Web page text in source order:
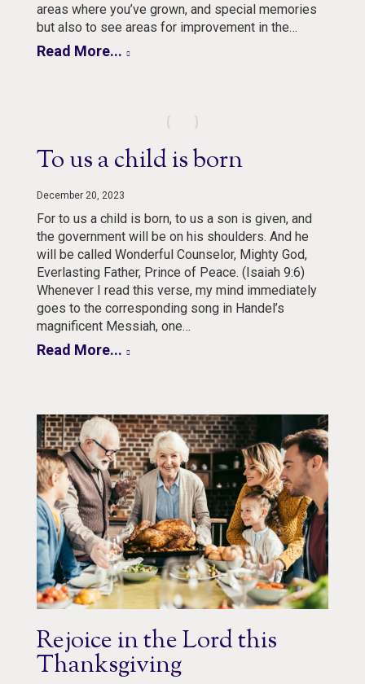
areas where you’ve grown, and special memories
but also to see areas for improvement in the…
Read More...
To us a child is born
December 20, 2023
For to us a child is born, to us a son is given, and
the government will be on his shoulders. And he
will be called Wonderful Counselor, Mighty God,
Everlasting Father, Prince of Peace. (Isaiah 9:6)
Whenever I read this verse, my mind immediately
goes to the corresponding song in Handel’s
magnificent Messiah, one…
Read More...
Rejoice in the Lord this
Thanksgiving